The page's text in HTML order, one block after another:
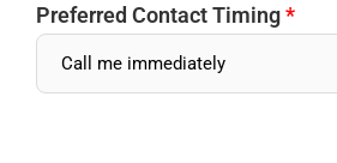
Preferred Contact Timing*